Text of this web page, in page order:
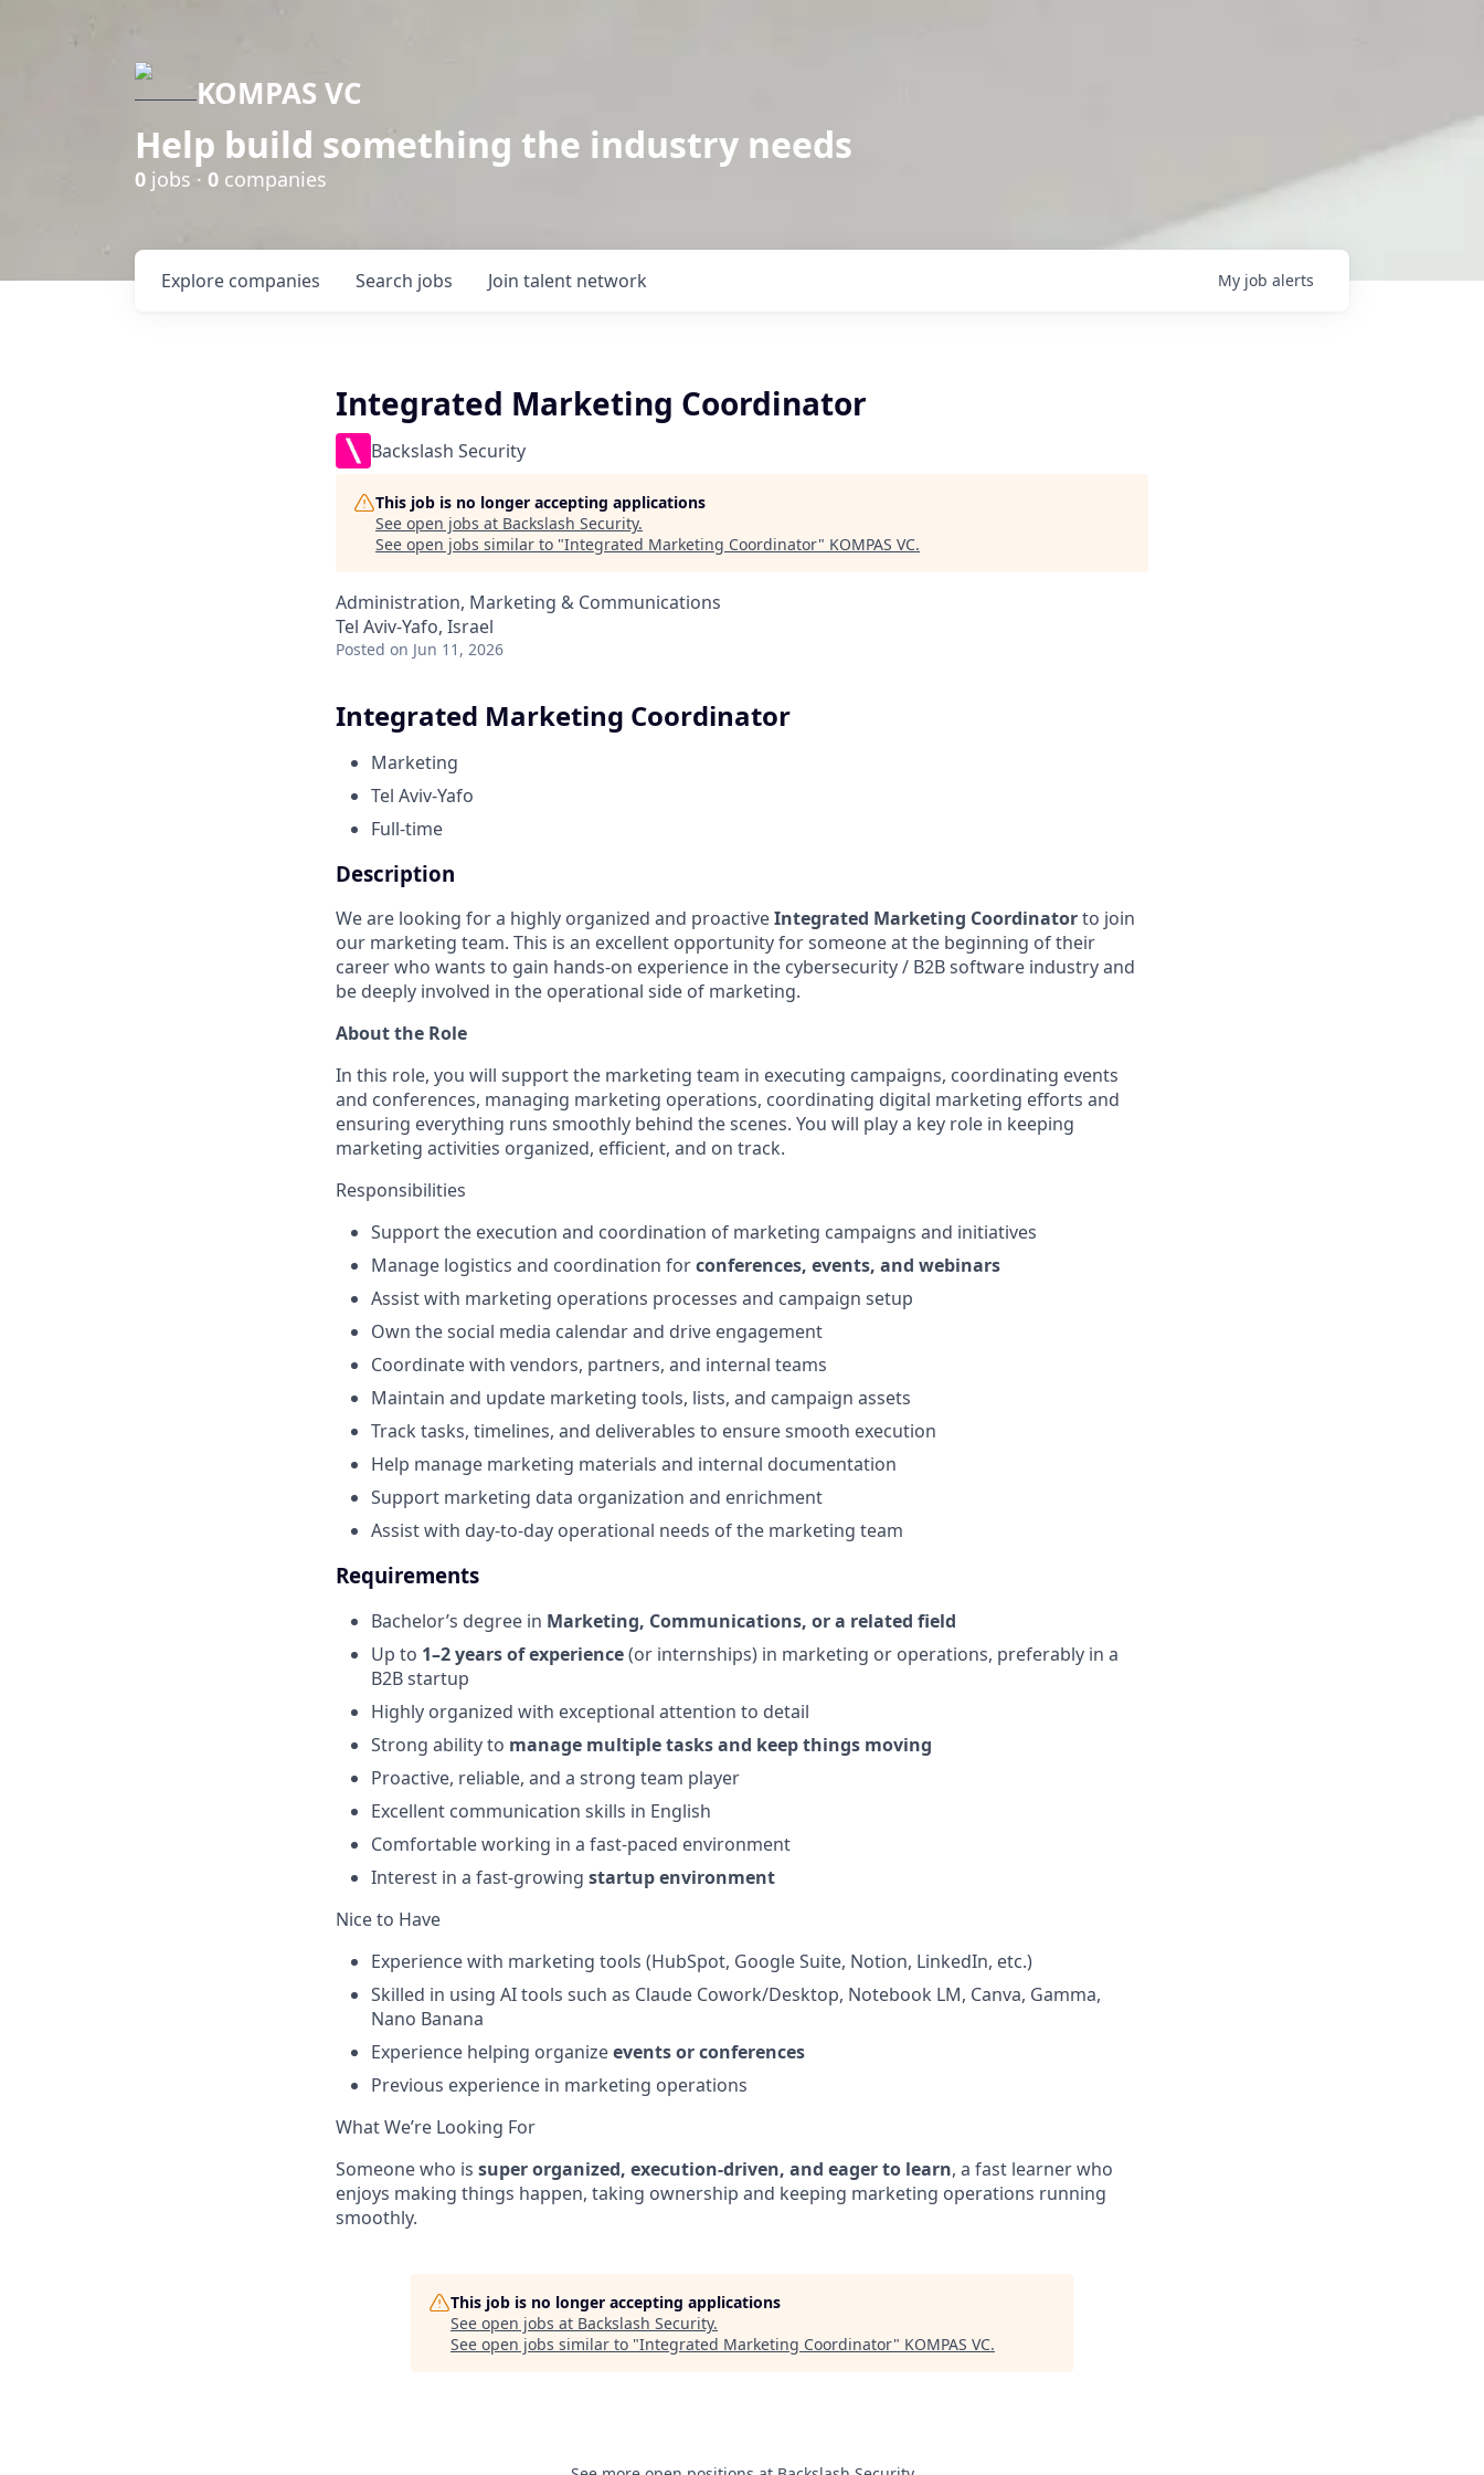
KOMPAS VC
Help build something the industry needs
0 jobs · 0 companies
Search jobs
Explore companies Join talent network My job alerts
Integrated Marketing Coordinator
Backslash Security
This job is no longer accepting applications
See open jobs at Backslash Security.
See open jobs similar to "Integrated Marketing Coordinator" KOMPAS VC.
Administration, Marketing & Communications
Tel Aviv-Yafo, Israel
Posted on Jun 11, 2026
Integrated Marketing Coordinator
Marketing
Tel Aviv-Yafo
Full-time
Description
We are looking for a highly organized and proactiveIntegrated Marketing Coordinatorto join
our marketing team. This is an excellent opportunity for someone at the beginning of their
career who wants to gain hands-on experience in the cybersecurity / B2B software industry and
be deeply involved in the operational side of marketing.
About the Role
In this role, you will support the marketing team in executing campaigns, coordinating events
and conferences, managing marketing operations, coordinating digital marketing efforts and
ensuring everything runs smoothly behind the scenes. You will play a key role in keeping
marketing activities organized, efficient, and on track.
Responsibilities
Support the execution and coordination of marketing campaigns and initiatives
Manage logistics and coordination forconferences, events, and webinars
Assist with marketing operations processes and campaign setup
Own the social media calendar and drive engagement
Coordinate with vendors, partners, and internal teams
Maintain and update marketing tools, lists, and campaign assets
Track tasks, timelines, and deliverables to ensure smooth execution
Help manage marketing materials and internal documentation
Support marketing data organization and enrichment
Assist with day-to-day operational needs of the marketing team
Requirements
Bachelor’s degree in Marketing, Communications, or a related field
Up to 1–2 years of experience(or internships) in marketing or operations, preferably in a
B2B startup
Highly organized with exceptional attention to detail
Strong ability to manage multiple tasks and keep things moving
Proactive, reliable, and a strong team player
Excellent communication skills in English
Comfortable working in a fast-paced environment
Interest in a fast-growing startup environment
Nice to Have
Experience with marketing tools (HubSpot, Google Suite, Notion, LinkedIn, etc.)
Skilled in using AI tools such as Claude Cowork/Desktop, Notebook LM, Canva, Gamma,
Nano Banana
Experience helping organizeevents or conferences
Previous experience in marketing operations
What We’re Looking For
Someone who is super organized, execution-driven, and eager to learn, a fast learner who
enjoys making things happen, taking ownership and keeping marketing operations running
smoothly.
This job is no longer accepting applications
See open jobs at Backslash Security.
See open jobs similar to "Integrated Marketing Coordinator" KOMPAS VC.